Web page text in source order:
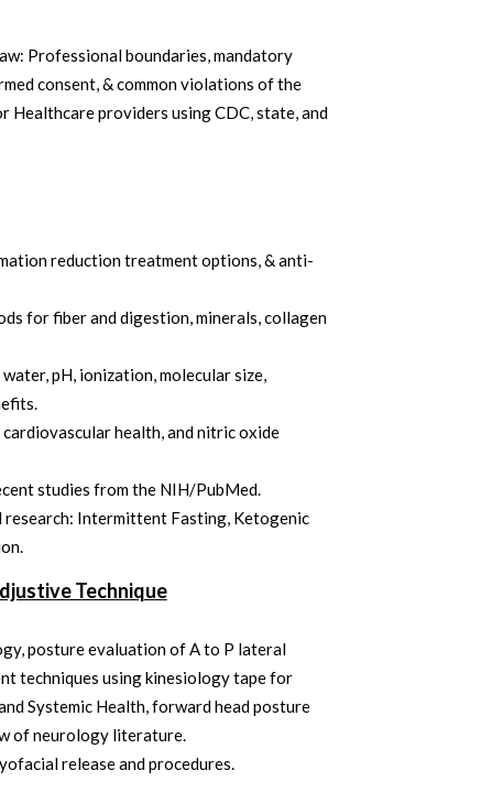
Professional boundaries, mandatory
consent, & common violations of the
Healthcare providers using CDC, state, and
reduction treatment options, & anti-
for fiber and digestion, minerals, collagen
pH, ionization, molecular size,
health, and nitric oxide
studies from the NIH/PubMed.
research: Intermittent Fasting, Ketogenic
Technique
posture evaluation of A to P lateral
techniques using kinesiology tape for
Systemic Health, forward head posture
of neurology literature.
release and procedures.